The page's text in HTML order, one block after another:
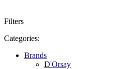
Filters
Categories:
Brands
D'Orsay